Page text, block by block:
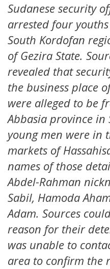
Sudanese security
arrested four
South Kordofan
of Gezira State.
revealed that
the business place
were alleged to be
Abbasia province in
young men were in
markets of
names of those
Abdel-Rahman
Sabil, Hamoda
Adam. Sources
reason for their
was unable to
area to confirm the